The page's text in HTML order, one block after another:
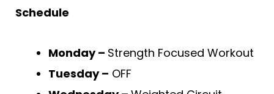
Schedule
Monday – Strength Focused Workout
Tuesday – OFF